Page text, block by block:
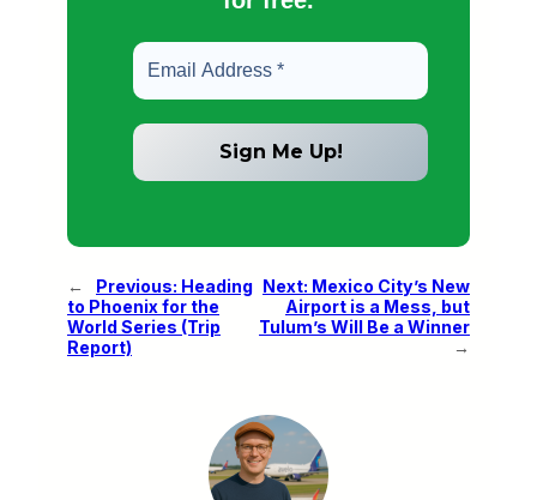
← Previous: Heading
to Phoenix for the
World Series (Trip
Report)
Next: Mexico City’s New
Airport is a Mess, but
Tulum’s Will Be a Winner
→